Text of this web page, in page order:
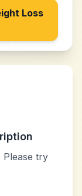
Loss
Please try